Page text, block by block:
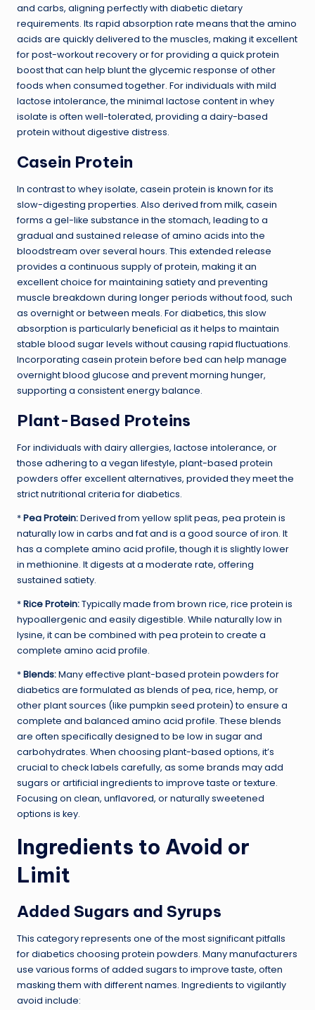
and carbs, aligning perfectly with diabetic dietary
requirements. Its rapid absorption rate means that the amino
acids are quickly delivered to the muscles, making it excellent
for post-workout recovery or for providing a quick protein
boost that can help blunt the glycemic response of other
foods when consumed together. For individuals with mild
lactose intolerance, the minimal lactose content in whey
isolate is often well-tolerated, providing a dairy-based
protein without digestive distress.
Casein Protein
In contrast to whey isolate, casein protein is known for its
slow-digesting properties. Also derived from milk, casein
forms a gel-like substance in the stomach, leading to a
gradual and sustained release of amino acids into the
bloodstream over several hours. This extended release
provides a continuous supply of protein, making it an
excellent choice for maintaining satiety and preventing
muscle breakdown during longer periods without food, such
as overnight or between meals. For diabetics, this slow
absorption is particularly beneficial as it helps to maintain
stable blood sugar levels without causing rapid fluctuations.
Incorporating casein protein before bed can help manage
overnight blood glucose and prevent morning hunger,
supporting a consistent energy balance.
Plant-Based Proteins
For individuals with dairy allergies, lactose intolerance, or
those adhering to a vegan lifestyle, plant-based protein
powders offer excellent alternatives, provided they meet the
strict nutritional criteria for diabetics.
*Pea Protein:Derived from yellow split peas, pea protein is
naturally low in carbs and fat and is a good source of iron. It
has a complete amino acid profile, though it is slightly lower
in methionine. It digests at a moderate rate, offering
sustained satiety.
*Rice Protein:Typically made from brown rice, rice protein is
hypoallergenic and easily digestible. While naturally low in
lysine, it can be combined with pea protein to create a
complete amino acid profile.
*Blends:Many effective plant-based protein powders for
diabetics are formulated as blends of pea, rice, hemp, or
other plant sources (like pumpkin seed protein) to ensure a
complete and balanced amino acid profile. These blends
are often specifically designed to be low in sugar and
carbohydrates. When choosing plant-based options, it’s
crucial to check labels carefully, as some brands may add
sugars or artificial ingredients to improve taste or texture.
Focusing on clean, unflavored, or naturally sweetened
options is key.
Ingredients to Avoid or
Limit
Added Sugars and Syrups
This category represents one of the most significant pitfalls
for diabetics choosing protein powders. Many manufacturers
use various forms of added sugars to improve taste, often
masking them with different names. Ingredients to vigilantly
avoid include: